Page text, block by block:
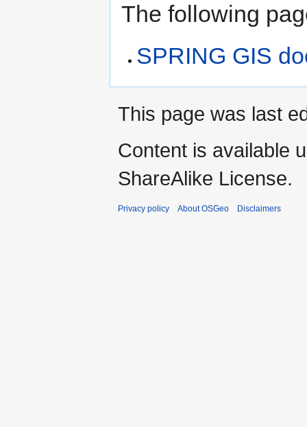
The following
SPRING GIS
This page was last
Content is available
ShareAlike License.
Privacy policy About OSGeo Disclaimers